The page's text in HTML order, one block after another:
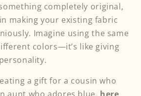
completely original,
making your existing fabric
Imagine using the same
colors—it’s like giving
a gift for a cousin who